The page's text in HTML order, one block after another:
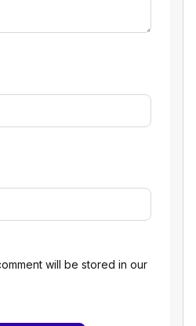
will be stored in our